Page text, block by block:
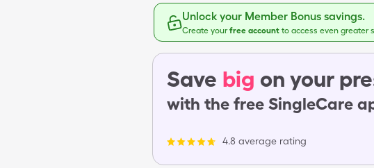
Unlock your Member Bonus savings.
Create yourfree account to access even greater
Save big on your
with the free SingleCare
4.8 average rating